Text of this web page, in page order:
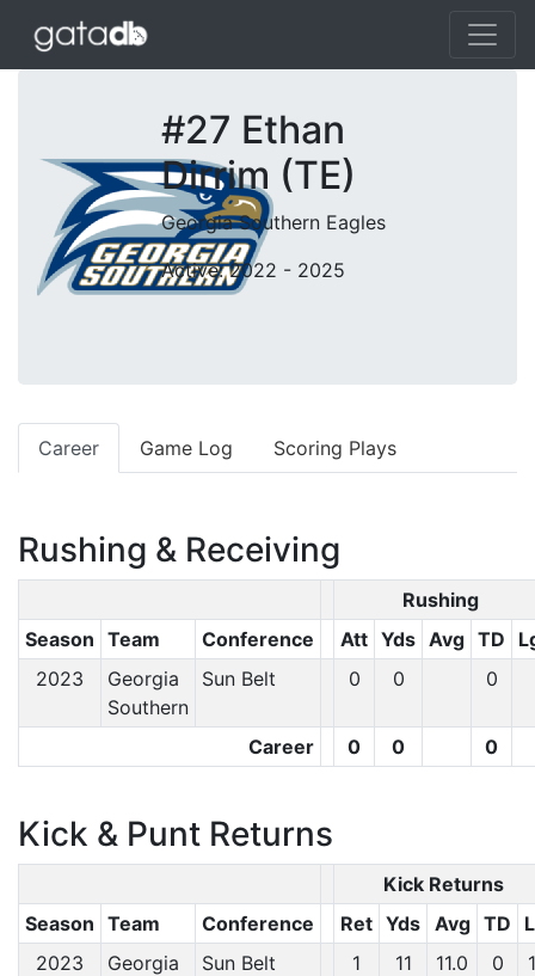
#27 Ethan
Dirrim (TE)
Georgia Southern Eagles
Active: 2022 - 2025
Career Game Log Scoring Plays
Rushing & Receiving
Rushing
Season Team Conference Att Yds Avg TD
2023
Georgia
Southern
Sun Belt 0 0 0
Career 0 0 0
Kick & Punt Returns
Kick Returns
Season Team Conference Ret Yds Avg TD
2023
Georgia
Sun Belt 1 11 11.0 0